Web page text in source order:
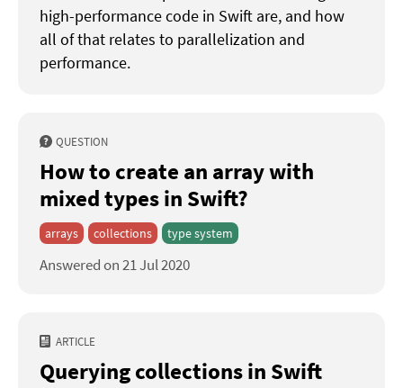
high-performance code in Swift are, and how
all of that relates to parallelization and
performance.
QUESTION
How to create an array with
mixed types in Swift?
arrays collections type system
Answered on 21 Jul 2020
ARTICLE
Querying collections in Swift